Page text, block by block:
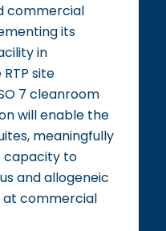
commercial
its
in
site
7 cleanroom
will enable the
meaningfully
capacity to
and allogeneic
commercial